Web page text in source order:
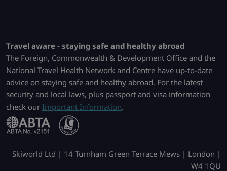
Travel aware - staying safe and healthy abroad
The Foreign, Commonwealth & Development Office and the
National Travel Health Network and Centre have up-to-date
advice on staying safe and healthy abroad. For the latest
security and local laws, plus passport and visa information
check our Important Information.
Skiworld Ltd | 14 Turnham Green Terrace Mews | London |
W4 1QU